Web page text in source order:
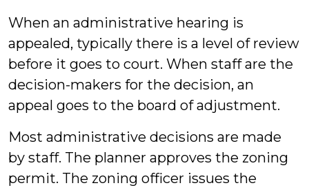
When an administrative hearing is
appealed, typically there is a level of review
before it goes to court. When staff are the
decision-makers for the decision, an
appeal goes to the board of adjustment.
Most administrative decisions are made
by staff. The planner approves the zoning
permit. The zoning officer issues the